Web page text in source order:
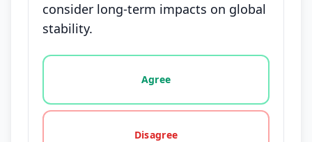
consider long-term impacts on global
stability.
Vote options for this statement: agree, disagree,
Agree
Disagree